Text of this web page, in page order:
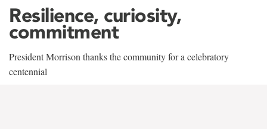
Resilience, curiosity,
commitment
President Morrison thanks the community for a celebratory
centennial